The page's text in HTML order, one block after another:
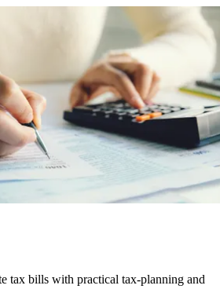
tax bills with practical tax-planning and